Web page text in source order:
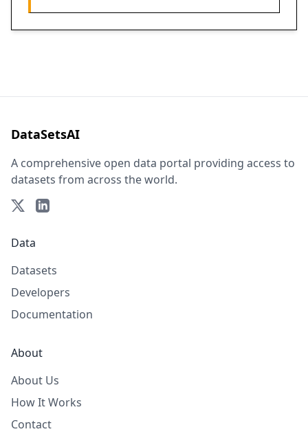
DataSetsAI
A comprehensive open data portal providing access to
datasets from across the world.
Data
Datasets
Developers
Documentation
About
About Us
How It Works
Contact